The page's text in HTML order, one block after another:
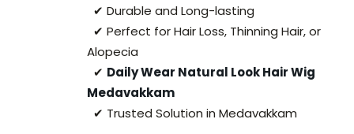
✔ Durable and Long-lasting
✔ Perfect for Hair Loss, Thinning Hair, or
Alopecia
✔ Daily Wear Natural Look Hair Wig
Medavakkam
✔ Trusted Solution in Medavakkam